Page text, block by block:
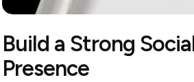
Build a Strong
Presence